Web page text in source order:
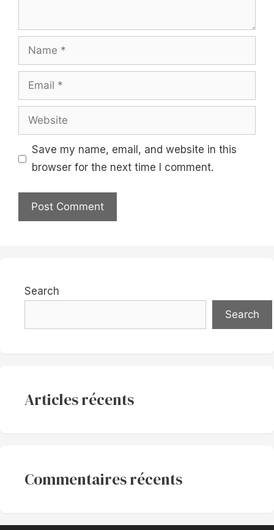
Name
Email
Website
Save my name, email, and website in this
browser for the next time I comment.
Search
Search
Articles récents
Commentaires récents